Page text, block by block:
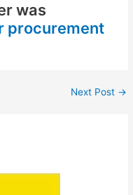
was
procurement
Next Post →